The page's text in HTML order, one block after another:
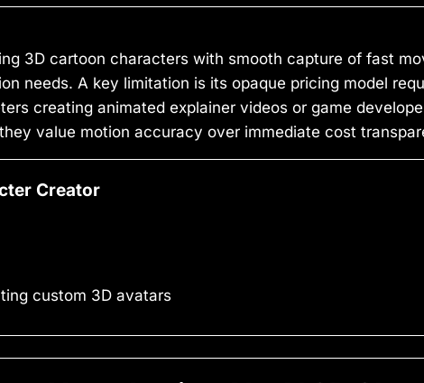
3D cartoon characters with smooth capture of fast
needs. A key limitation is its opaque pricing model
creating animated explainer videos or game
value motion accuracy over immediate cost
Creator
custom 3D avatars